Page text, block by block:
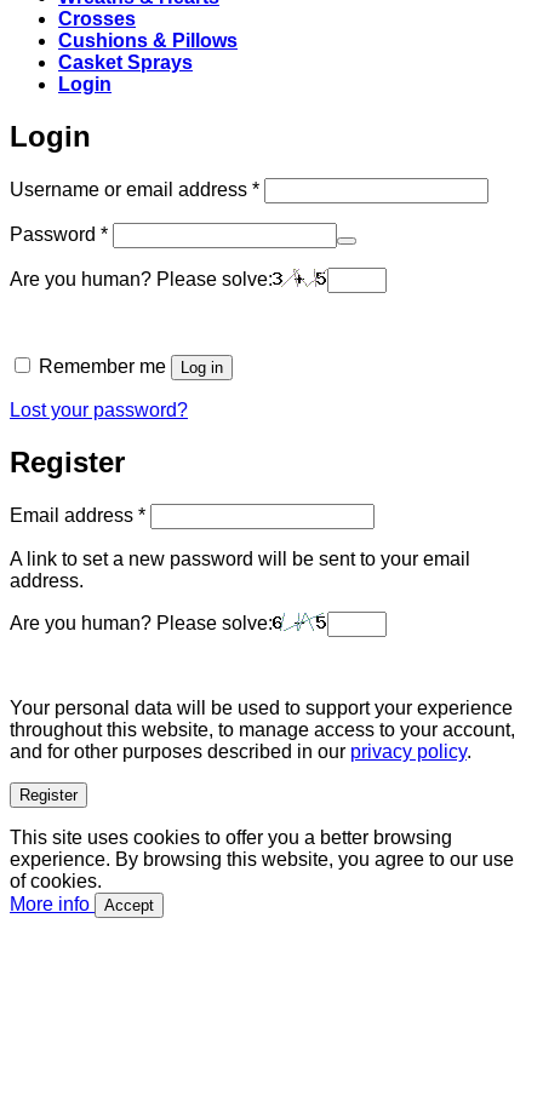
Crosses
Cushions & Pillows
Casket Sprays
Login
Login
Username or email address *Required
Password *Required
Are you human? Please solve:
Remember me Log in
Lost your password?
Register
Email address *Required
A link to set a new password will be sent to your email
address.
Are you human? Please solve:
Your personal data will be used to support your experience
throughout this website, to manage access to your account,
and for other purposes described in our privacy policy.
Register
This site uses cookies to offer you a better browsing
experience. By browsing this website, you agree to our use
of cookies.
More info
Accept